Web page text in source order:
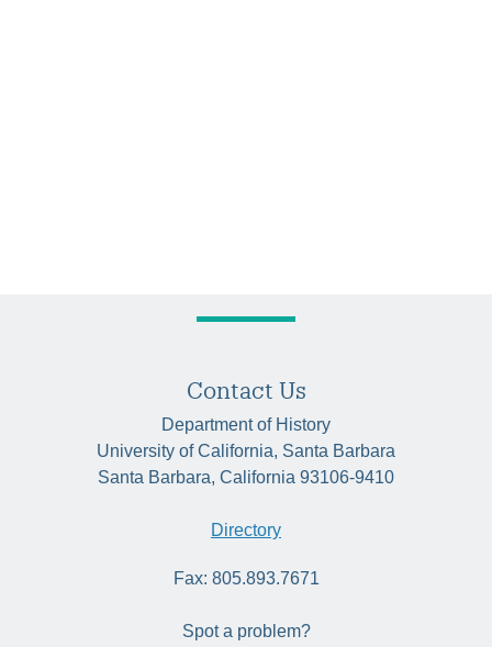
Contact Us
Department of History
University of California, Santa Barbara
Santa Barbara, California 93106-9410
Directory
Fax: 805.893.7671
Spot a problem?